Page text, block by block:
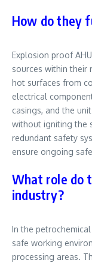
How do they
Explosion proof
sources within their
hot surfaces from
electrical
casings, and the
without igniting the
redundant safety
ensure ongoing
What role do
industry?
In the
safe working
processing areas.